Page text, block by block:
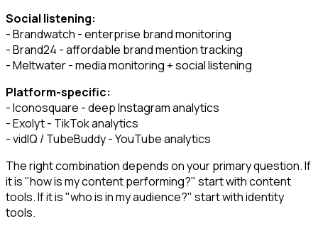
Social listening:
- Brandwatch - enterprise brand monitoring
- Brand24 - affordable brand mention tracking
- Meltwater - media monitoring + social listening
Platform-specific:
- Iconosquare - deep Instagram analytics
- Exolyt - TikTok analytics
- vidIQ / TubeBuddy - YouTube analytics
The right combination depends on your primary question. If
it is "how is my content performing?" start with content
tools. If it is "who is in my audience?" start with identity
tools.